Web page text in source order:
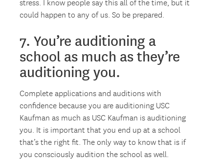
stress. I know people say this all of the time, but it
could happen to any of us. So be prepared.
7. You’re auditioning a
school as much as they’re
auditioning you.
Complete applications and auditions with
confidence because you are auditioning USC
Kaufman as much as USC Kaufman is auditioning
you. It is important that you end up at a school
that’s the right fit. The only way to know that is if
you consciously audition the school as well.